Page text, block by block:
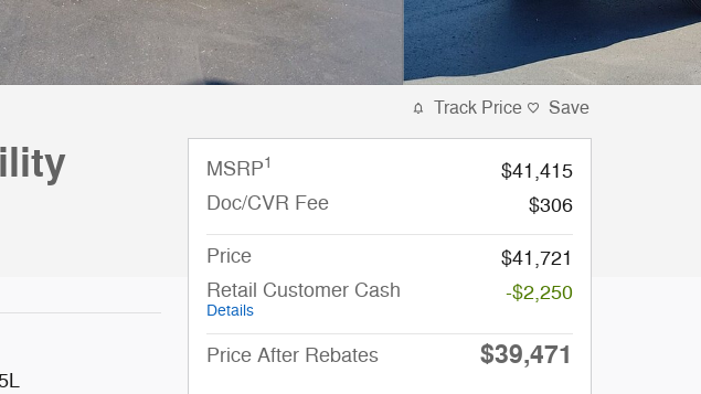
Track Price Save
MSRP1
$41,415
Doc/CVR Fee
$306
Price
$41,721
Retail Customer Cash
Details
-$2,250
Price After Rebates $39,471